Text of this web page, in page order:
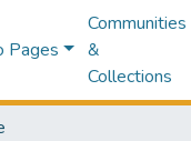
Pages
Communities
&
Collections